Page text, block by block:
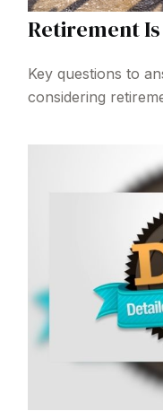
Retirement
Key questions to
considering